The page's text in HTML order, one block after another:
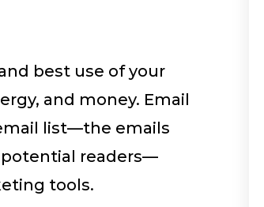
best use of your
and money. Email
list—the emails
readers—
tools.